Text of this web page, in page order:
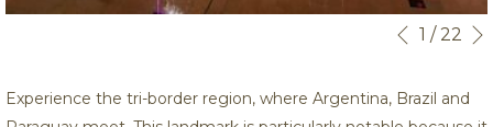
Botões
controle
da
Ao
nos
links
Anterior
1 / 22
Experience the tri-border region, where Argentina, Brazil and